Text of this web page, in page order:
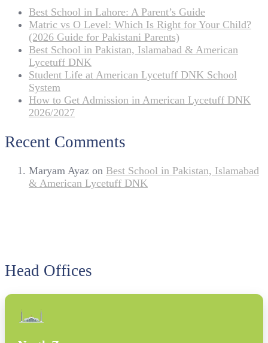
Best School in Lahore: A Parent’s Guide
Matric vs O Level: Which Is Right for Your Child?
(2026 Guide for Pakistani Parents)
Best School in Pakistan, Islamabad & American
Lycetuff DNK
Student Life at American Lycetuff DNK School
System
How to Get Admission in American Lycetuff DNK
2026/2027
Recent Comments
Maryam Ayaz on Best School in Pakistan, Islamabad
& American Lycetuff DNK
Head Offices